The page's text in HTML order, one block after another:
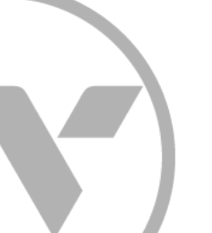
county will open at 10am
Banking, ATM’s, and the